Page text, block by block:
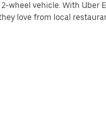
wheel vehicle. With Uber
love from local